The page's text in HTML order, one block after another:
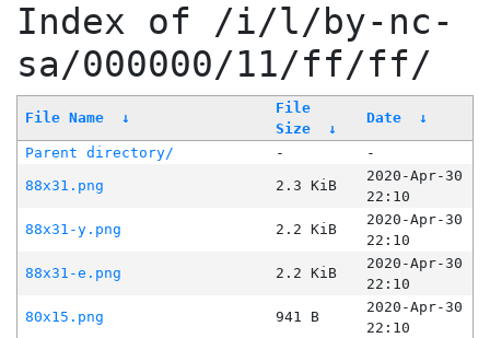
Index of /i/l/by-nc-
sa/000000/11/ff/ff/
File Name ↓
File
Size
↓
Date ↓
Parent directory/ -
-
88x31.png
2.3 KiB
2020-Apr-30
22:10
88x31-y.png
2.2 KiB
2020-Apr-30
22:10
88x31-e.png
2.2 KiB
2020-Apr-30
22:10
80x15.png
941 B
2020-Apr-30
22:10